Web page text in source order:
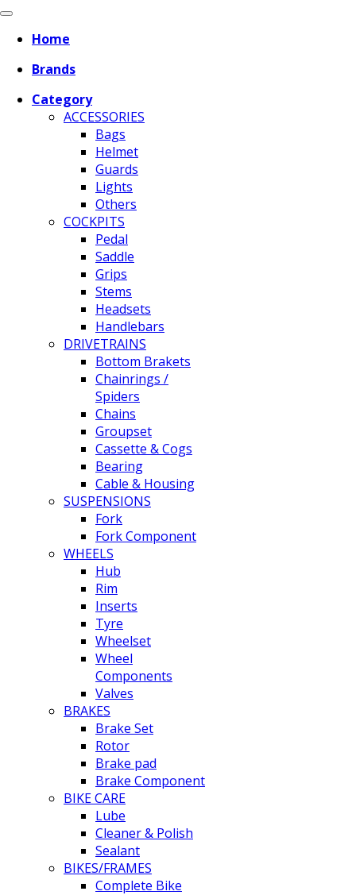
Home
Brands
Category
ACCESSORIES
Bags
Helmet
Guards
Lights
Others
COCKPITS
Pedal
Saddle
Grips
Stems
Headsets
Handlebars
DRIVETRAINS
Bottom Brakets
Chainrings /
Spiders
Chains
Groupset
Cassette & Cogs
Bearing
Cable & Housing
SUSPENSIONS
Fork
Fork Component
WHEELS
Hub
Rim
Inserts
Tyre
Wheelset
Wheel
Components
Valves
BRAKES
Brake Set
Rotor
Brake pad
Brake Component
BIKE CARE
Lube
Cleaner & Polish
Sealant
BIKES/FRAMES
Complete Bike